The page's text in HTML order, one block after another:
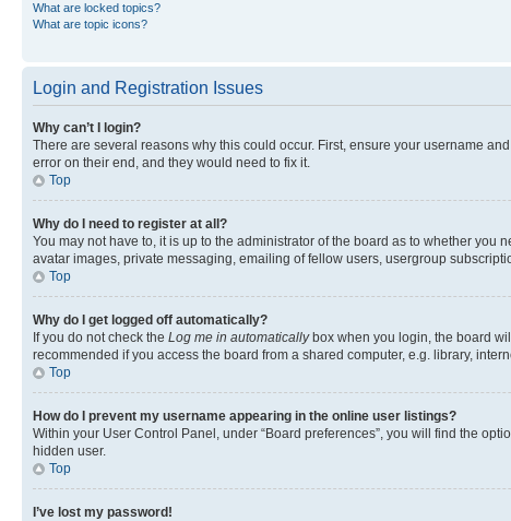
What are locked topics?
What are topic icons?
Login and Registration Issues
Why can’t I login?
There are several reasons why this could occur. First, ensure your username
error on their end, and they would need to fix it.
Top
Why do I need to register at all?
You may not have to, it is up to the administrator of the board as to whether
avatar images, private messaging, emailing of fellow users, usergroup
Top
Why do I get logged off automatically?
If you do not check the Log me in automaticallybox when you login, the board
recommended if you access the board from a shared computer, e.g. library,
Top
How do I prevent my username appearing in the online user listings?
Within your User Control Panel, under “Board preferences”, you will find the
hidden user.
Top
I’ve lost my password!